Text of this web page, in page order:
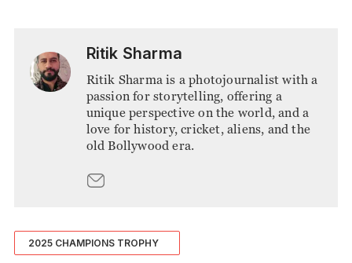
Ritik Sharma
Ritik Sharma is a photojournalist with a
passion for storytelling, offering a
unique perspective on the world, and a
love for history, cricket, aliens, and the
old Bollywood era.
2025 CHAMPIONS TROPHY